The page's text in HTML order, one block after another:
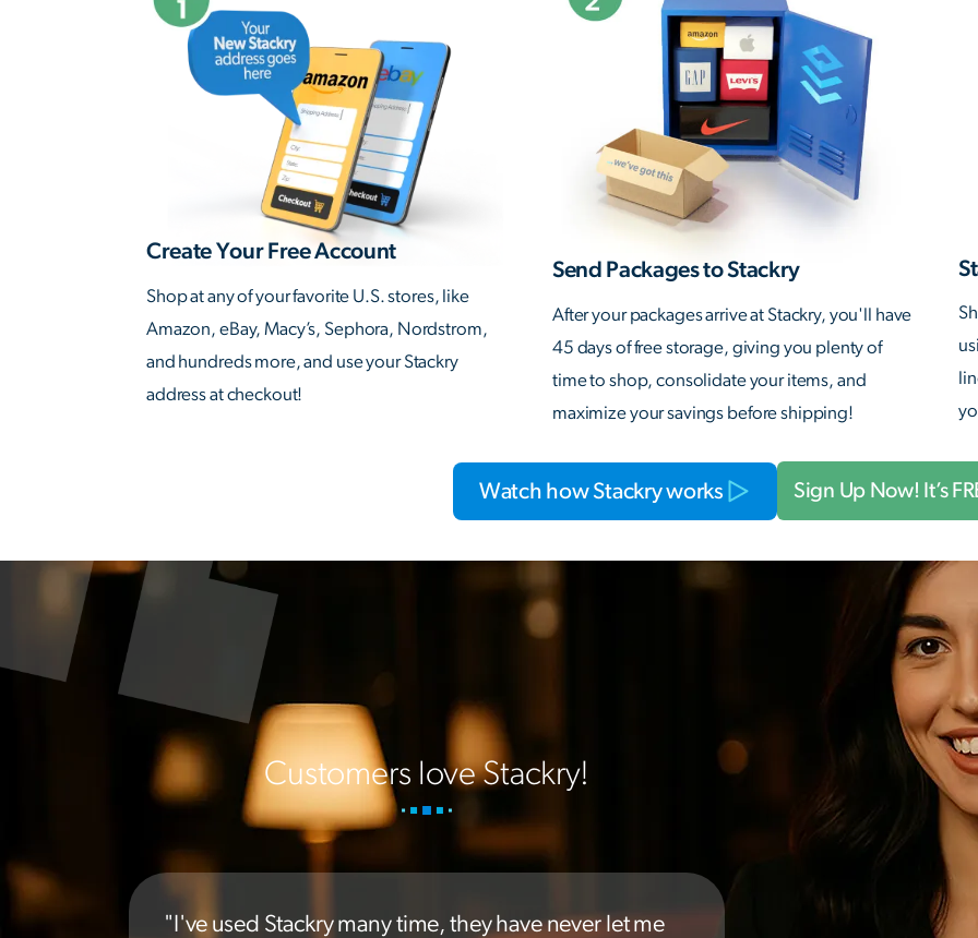
Create Your Free Account
Shop at any of your favorite U.S. stores, like
Amazon, eBay, Macy’s, Sephora, Nordstrom,
and hundreds more, and use your Stackry
address at checkout!
Send Packages to Stackry
After your packages arrive at Stackry, you'll have
45 days of free storage, giving you plenty of
time to shop, consolidate your items, and
maximize your savings before shipping!
Watch how Stackry works Sign Up Now! It’s
Customers love Stackry!
"I've used Stackry many time, they have never let me